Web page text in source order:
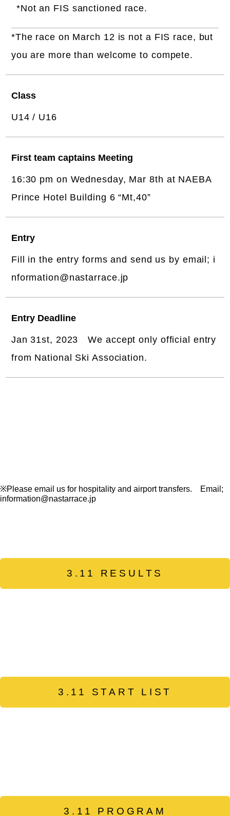
*Not an FIS sanctioned race.
*The race on March 12 is not a FIS race, but
you are more than welcome to compete.
Class
U14 / U16
First team captains Meeting
16:30 pm on Wednesday, Mar 8th at NAEBA
Prince Hotel Building 6 “Mt,40”
Entry
Fill in the entry forms and send us by email; i
nformation@nastarrace.jp
Entry Deadline
Jan 31st, 2023 We accept only official entry
from National Ski Association.
※Please email us for hospitality and airport transfers. Email;
information@nastarrace.jp
3.11 RESULTS
3.11 START LIST
3.11 PROGRAM